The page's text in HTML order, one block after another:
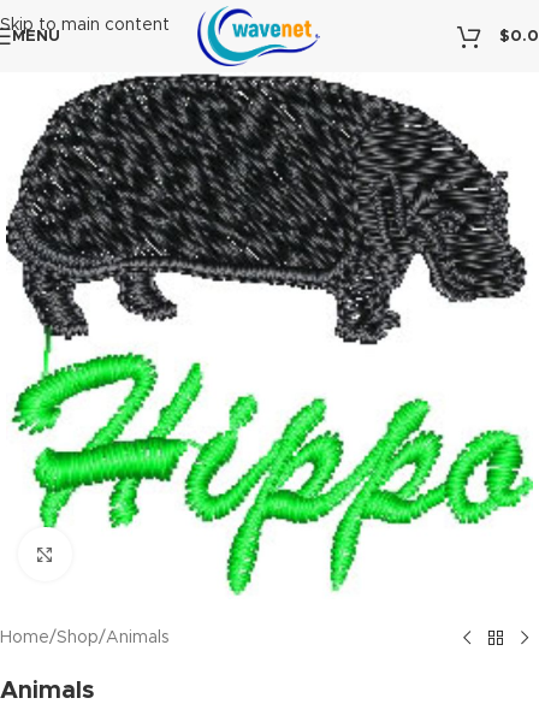
Skip to main content
MENU $
Home/Shop/Animals
Animals